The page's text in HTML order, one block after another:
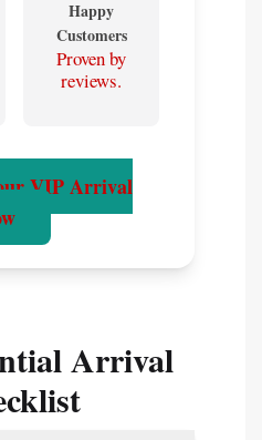
Happy
Customers
Proven by
reviews.
VIP Arrival
Arrival